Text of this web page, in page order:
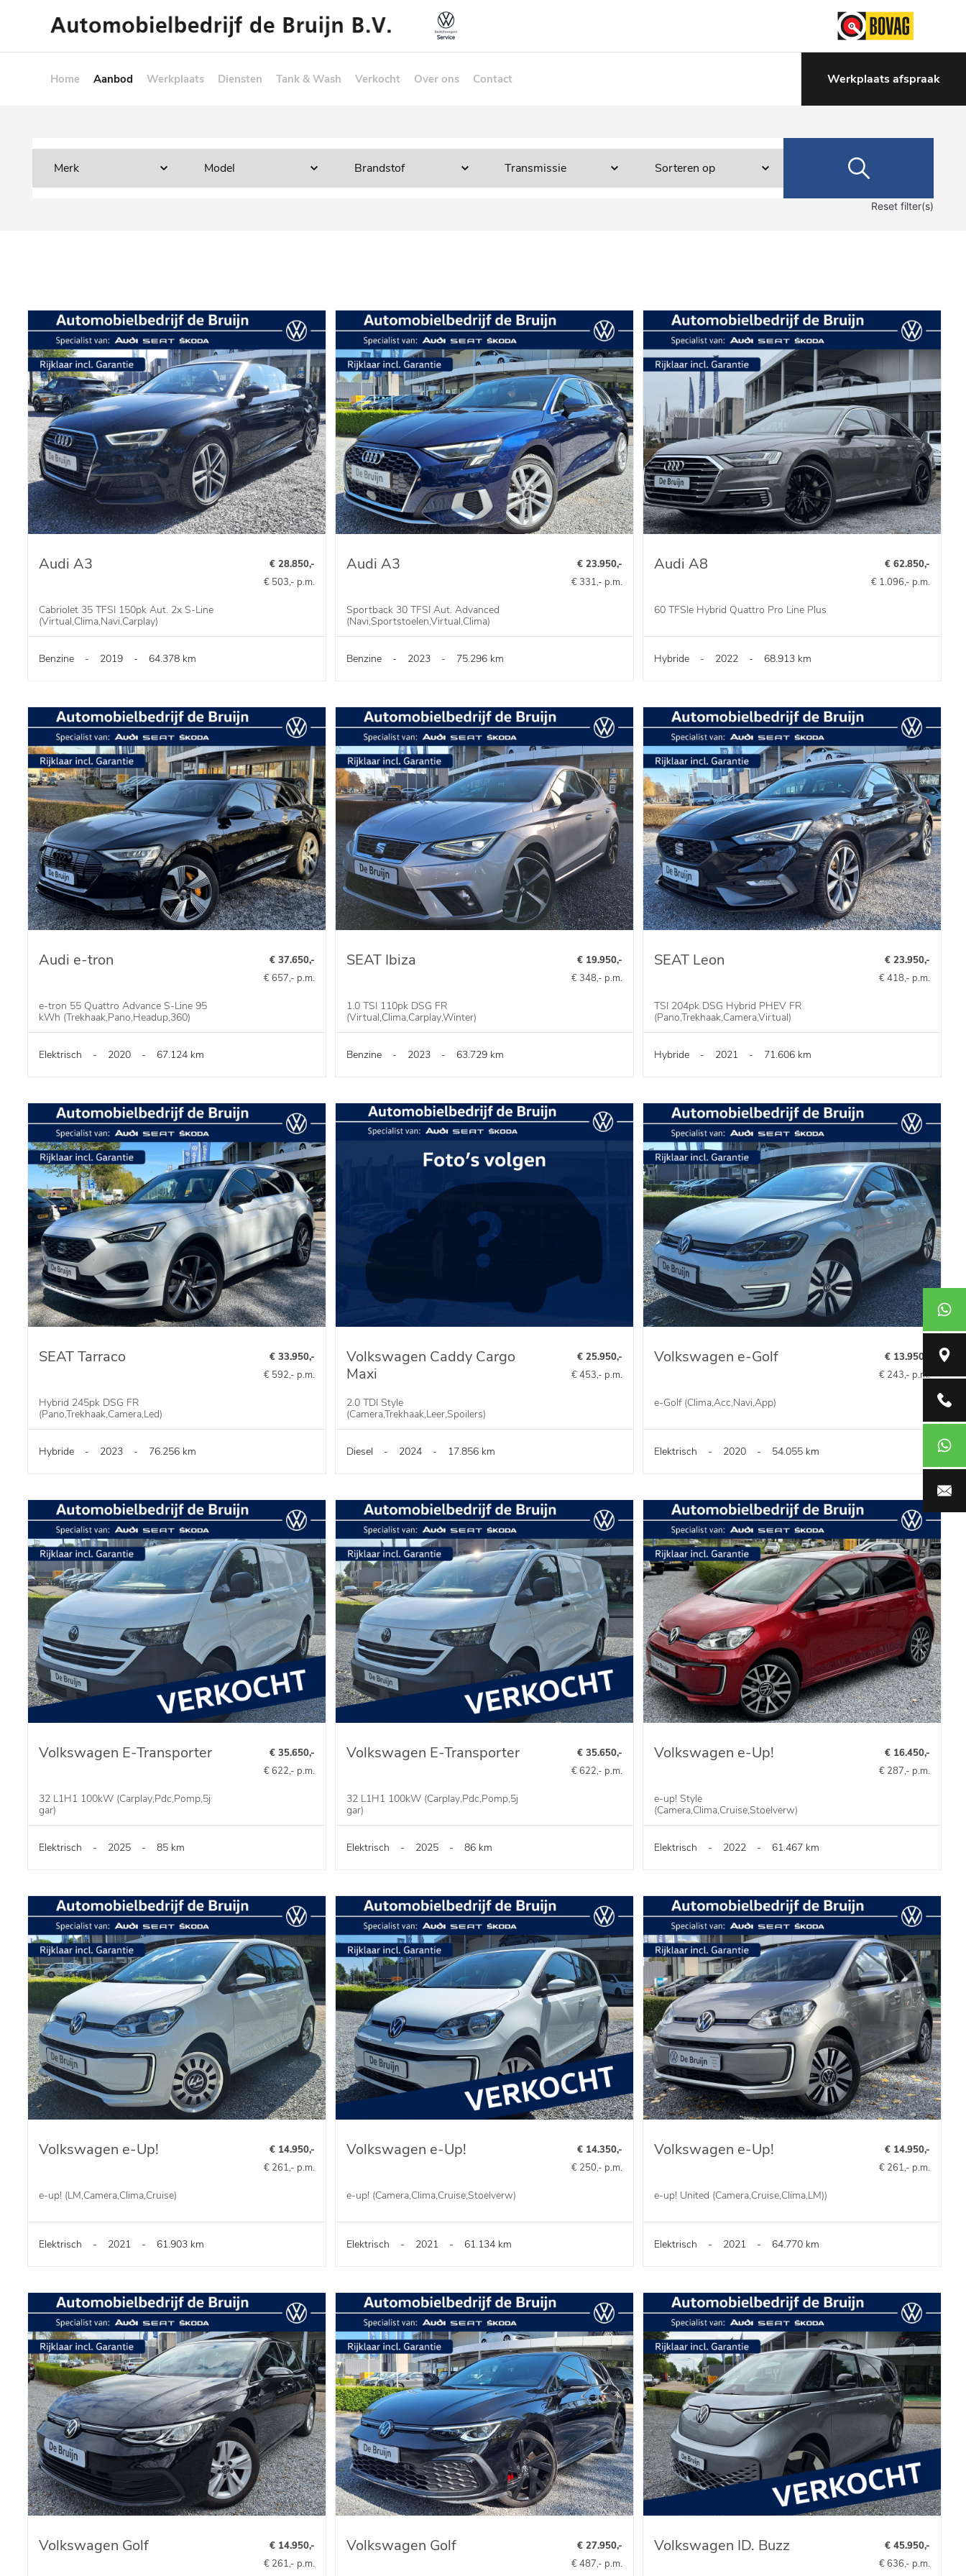
Home Aanbod Werkplaats Diensten Tank & Wash Verkocht Over ons Contact Werkplaats afspraak
Verkoop
Reset filter(s)
Audi A3
Cabriolet 35 TFSI 150pk Aut. 2x S-Line
(Virtual,Clima,Navi,Carplay)
€ 28.850,-
€ 503,- p.m.
Benzine - 2019 - 64.378 km
Audi A3
Sportback 30 TFSI Aut. Advanced
(Navi,Sportstoelen,Virtual,Clima)
€ 23.950,-
€ 331,- p.m.
Benzine - 2023 - 75.296 km
Audi A8
60 TFSIe Hybrid Quattro Pro Line Plus
€ 62.850,-
€ 1.096,- p.m.
Hybride - 2022 - 68.913 km
Audi e-tron
e-tron 55 Quattro Advance S-Line 95
kWh (Trekhaak,Pano,Headup,360)
€ 37.650,-
€ 657,- p.m.
Elektrisch - 2020 - 67.124 km
SEAT Ibiza
1.0 TSI 110pk DSG FR
(Virtual,Clima,Carplay,Winter)
€ 19.950,-
€ 348,- p.m.
Benzine - 2023 - 63.729 km
SEAT Leon
TSI 204pk DSG Hybrid PHEV FR
(Pano,Trekhaak,Camera,Virtual)
€ 23.950,-
€ 418,- p.m.
Hybride - 2021 - 71.606 km
SEAT Tarraco
Hybrid 245pk DSG FR
(Pano,Trekhaak,Camera,Led)
€ 33.950,-
€ 592,- p.m.
Hybride - 2023 - 76.256 km
Volkswagen Caddy Cargo
Maxi
2.0 TDI Style
(Camera,Trekhaak,Leer,Spoilers)
€ 25.950,-
€ 453,- p.m.
Diesel - 2024 - 17.856 km
Volkswagen e-Golf
e-Golf (Clima,Acc,Navi,App)
€ 13.950,-
€ 243,- p.m.
Elektrisch - 2020 - 54.055 km
Volkswagen E-Transporter
32 L1H1 100kW (Carplay,Pdc,Pomp,5j
gar)
€ 35.650,-
€ 622,- p.m.
Elektrisch - 2025 - 85 km
Volkswagen E-Transporter
32 L1H1 100kW (Carplay,Pdc,Pomp,5j
gar)
€ 35.650,-
€ 622,- p.m.
Elektrisch - 2025 - 86 km
Volkswagen e-Up!
e-up! Style
(Camera,Clima,Cruise,Stoelverw)
€ 16.450,-
€ 287,- p.m.
Elektrisch - 2022 - 61.467 km
Volkswagen e-Up!
e-up! (LM,Camera,Clima,Cruise)
€ 14.950,-
€ 261,- p.m.
Elektrisch - 2021 - 61.903 km
Volkswagen e-Up!
e-up! (Camera,Clima,Cruise,Stoelverw)
€ 14.350,-
€ 250,- p.m.
Elektrisch - 2021 - 61.134 km
Volkswagen e-Up!
e-up! United (Camera,Cruise,Clima,LM))
€ 14.950,-
€ 261,- p.m.
Elektrisch - 2021 - 64.770 km
Volkswagen Golf
€ 14.950,-
€ 261,- p.m.
Volkswagen Golf
€ 27.950,-
€ 487,- p.m.
Volkswagen ID. Buzz
€ 45.950,-
€ 636,- p.m.